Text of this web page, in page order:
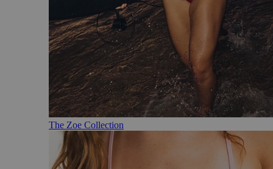
The Zoe Collection